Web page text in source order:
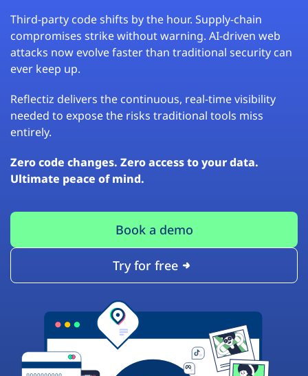
Third-party code shifts by the hour. Supply-chain
compromises strike without warning. AI-driven web
attacks now evolve faster than traditional security can
ever keep up.
Reflectiz delivers the continuous, real-time visibility
needed to expose the risks traditional tools miss
entirely.
Zero code changes. Zero access to your data.
Ultimate peace of mind.
Book a demo
Try for free